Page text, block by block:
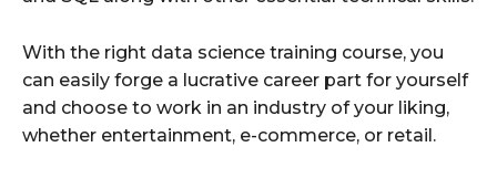
With the right data science training course, you
can easily forge a lucrative career part for yourself
and choose to work in an industry of your liking,
whether entertainment, e-commerce, or retail.